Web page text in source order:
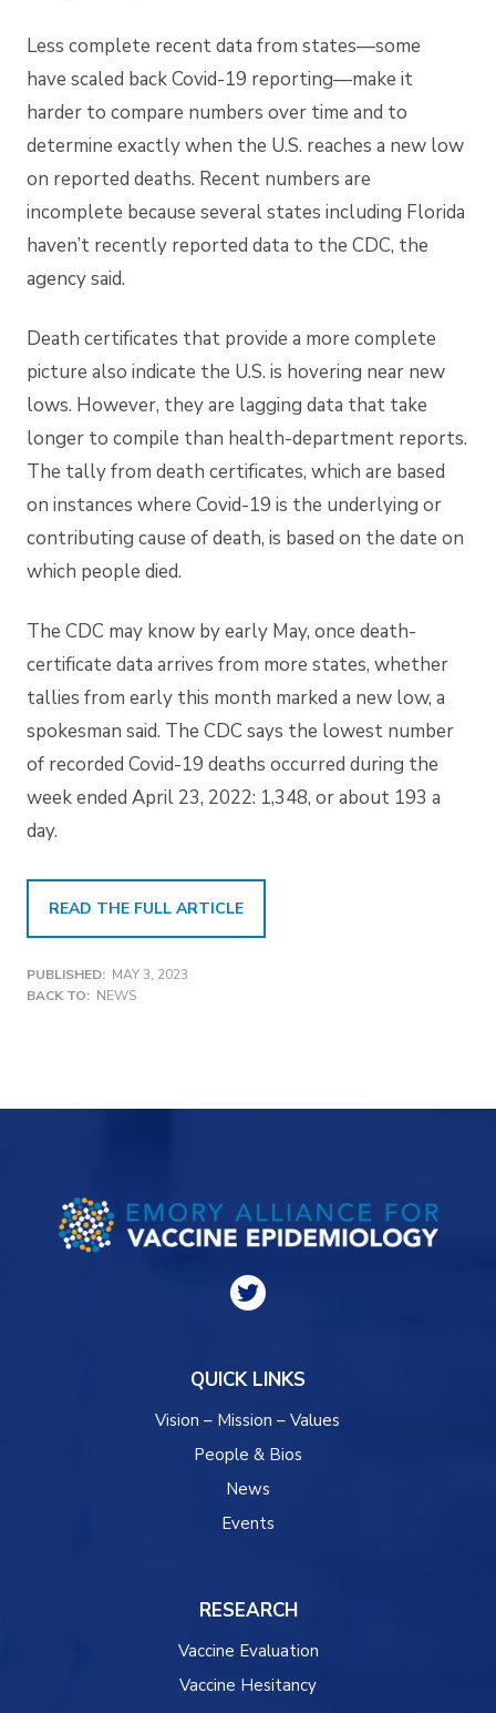
Less complete recent data from states—some
have scaled back Covid-19 reporting—make it
harder to compare numbers over time and to
determine exactly when the U.S. reaches a new low
on reported deaths. Recent numbers are
incomplete because several states including Florida
haven’t recently reported data to the CDC, the
agency said.
Death certificates that provide a more complete
picture also indicate the U.S. is hovering near new
lows. However, they are lagging data that take
longer to compile than health-department reports.
The tally from death certificates, which are based
on instances where Covid-19 is the underlying or
contributing cause of death, is based on the date on
which people died.
The CDC may know by early May, once death-
certificate data arrives from more states, whether
tallies from early this month marked a new low, a
spokesman said. The CDC says the lowest number
of recorded Covid-19 deaths occurred during the
week ended April 23, 2022: 1,348, or about 193 a
day.
READ THE FULL ARTICLE
PUBLISHED: MAY 3, 2023
BACK TO: NEWS
QUICK LINKS
Vision – Mission – Values
People & Bios
News
Events
RESEARCH
Vaccine Evaluation
Vaccine Hesitancy